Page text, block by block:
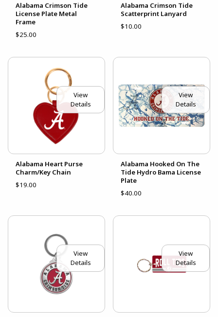
Alabama Crimson Tide
License Plate Metal
Frame
$25.00
Alabama Crimson Tide
Scatterprint Lanyard
$10.00
View
Details
Alabama Heart Purse
Charm/Key Chain
$19.00
View
Details
Alabama Hooked On The
Tide Hydro Bama License
Plate
$40.00
View
Details
View
Details